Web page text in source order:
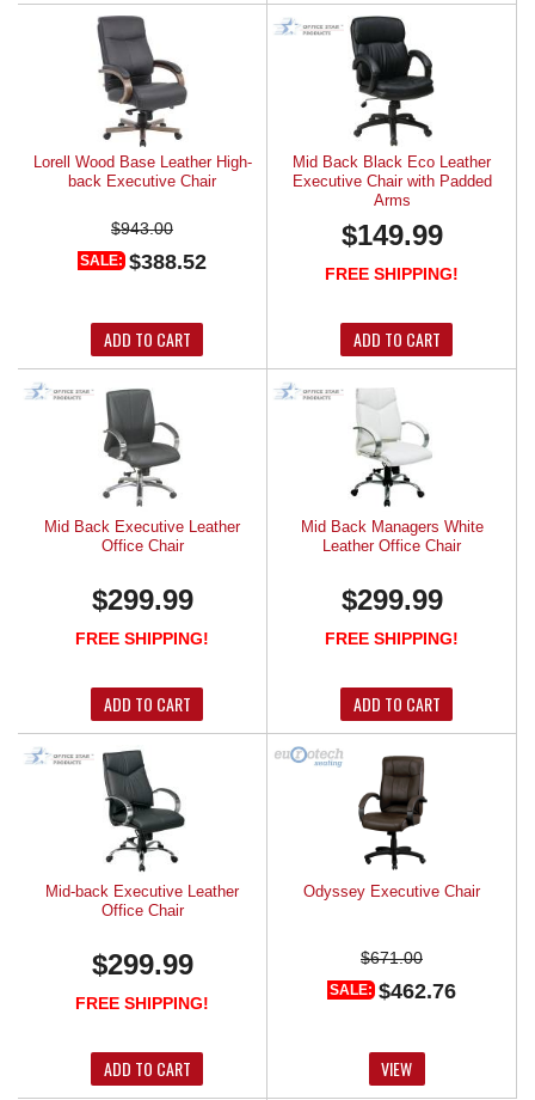
Lorell Wood Base Leather High-
back Executive Chair
$943.00
SALE: $388.52
ADD TO CART
Mid Back Black Eco Leather
Executive Chair with Padded
Arms
$149.99
FREE SHIPPING!
ADD TO CART
Mid Back Executive Leather
Office Chair
$299.99
FREE SHIPPING!
ADD TO CART
Mid Back Managers White
Leather Office Chair
$299.99
FREE SHIPPING!
ADD TO CART
Mid-back Executive Leather
Office Chair
$299.99
FREE SHIPPING!
ADD TO CART
Odyssey Executive Chair
$671.00
SALE: $462.76
VIEW